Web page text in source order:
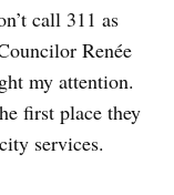
call 311 as
Renée
my attention.
first place they
services.